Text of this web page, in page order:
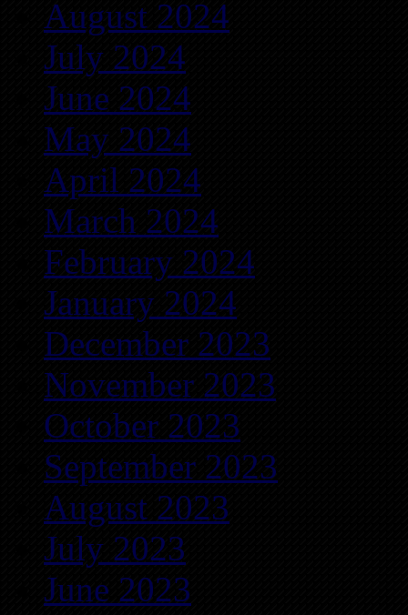
August 2024
July 2024
June 2024
May 2024
April 2024
March 2024
February 2024
January 2024
December 2023
November 2023
October 2023
September 2023
August 2023
July 2023
June 2023